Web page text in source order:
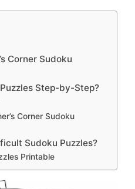
Corner Sudoku
Step-by-Step?
Corner Sudoku
Sudoku Puzzles?
Printable